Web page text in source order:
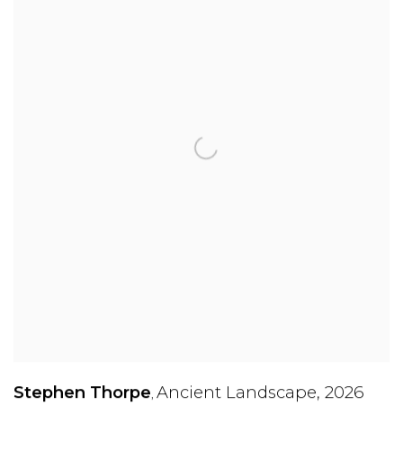
Stephen Thorpe, Ancient Landscape, 2026